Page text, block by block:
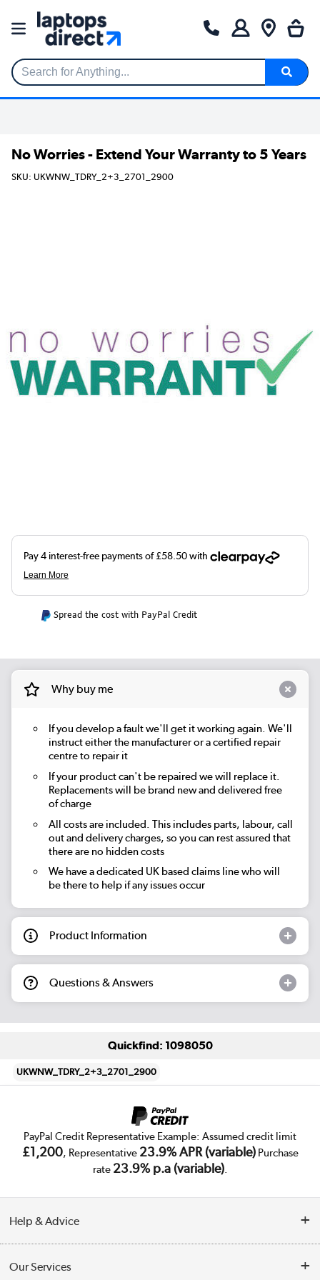
Search for Anything...
No Worries - Extend Your Warranty to 5 Years
SKU: UKWNW_TDRY_2+3_2701_2900
Spread the cost with PayPal Credit
Why buy me
If you develop a fault we'll get it working again. We'll
instruct either the manufacturer or a certified repair
centre to repair it
If your product can't be repaired we will replace it.
Replacements will be brand new and delivered free
of charge
All costs are included. This includes parts, labour, call
out and delivery charges, so you can rest assured that
there are no hidden costs
We have a dedicated UK based claims line who will
be there to help if any issues occur
Product Information
Questions & Answers
Quickfind: 1098050
UKWNW_TDRY_2+3_2701_2900
PayPal Credit Representative Example: Assumed credit limit
£1,200, Representative 23.9% APR (variable)Purchase
rate 23.9% p.a (variable).
Help & Advice
Our Services